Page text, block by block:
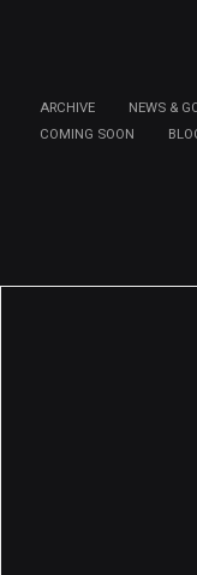
ARCHIVE NEWS &
COMING SOON